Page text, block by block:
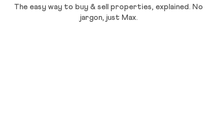
The easy way to buy & sell properties, explained. No
jargon, just Max.